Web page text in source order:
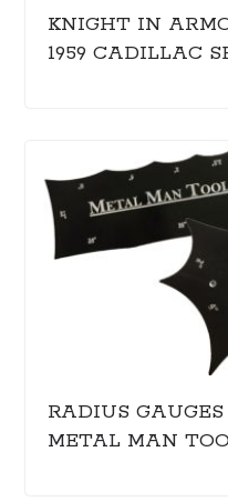
KNIGHT IN
1959 CADILLAC
RADIUS
METAL MAN